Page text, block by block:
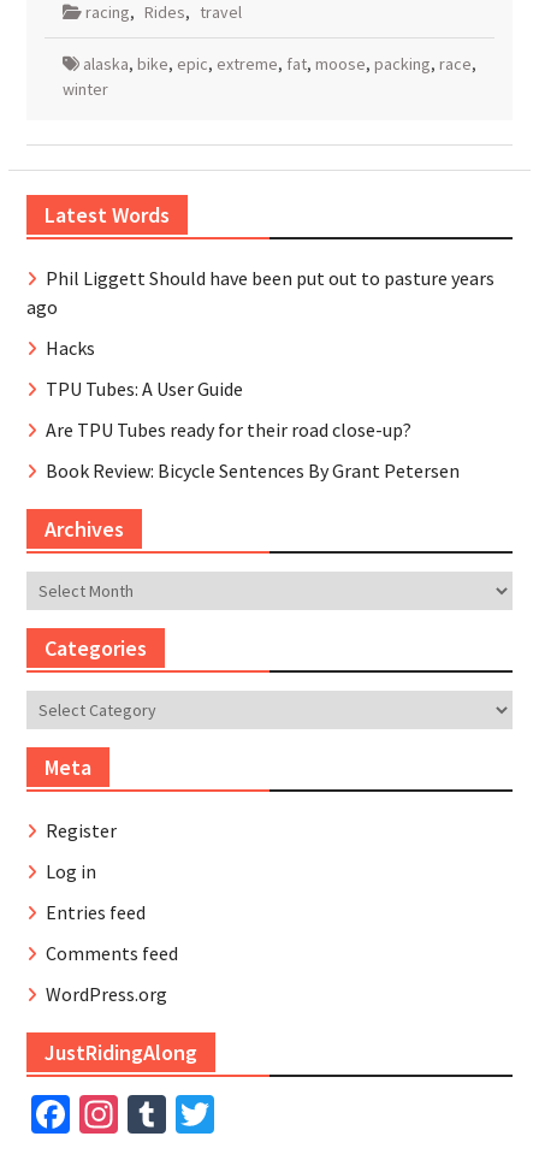
racing, Rides, travel
alaska, bike, epic, extreme, fat, moose, packing, race,
winter
Latest Words
Phil Liggett Should have been put out to pasture years
ago
Hacks
TPU Tubes: A User Guide
Are TPU Tubes ready for their road close-up?
Book Review: Bicycle Sentences By Grant Petersen
Archives
Archives
Categories
Categories
Meta
Register
Log in
Entries feed
Comments feed
WordPress.org
JustRidingAlong
Facebook
Instagram
TumblrTwitter